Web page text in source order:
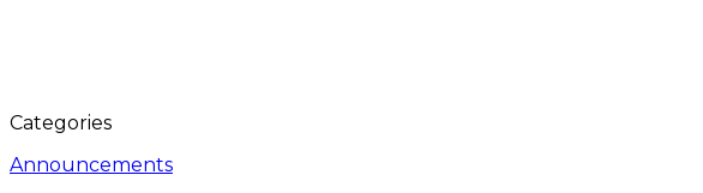
Categories
Announcements